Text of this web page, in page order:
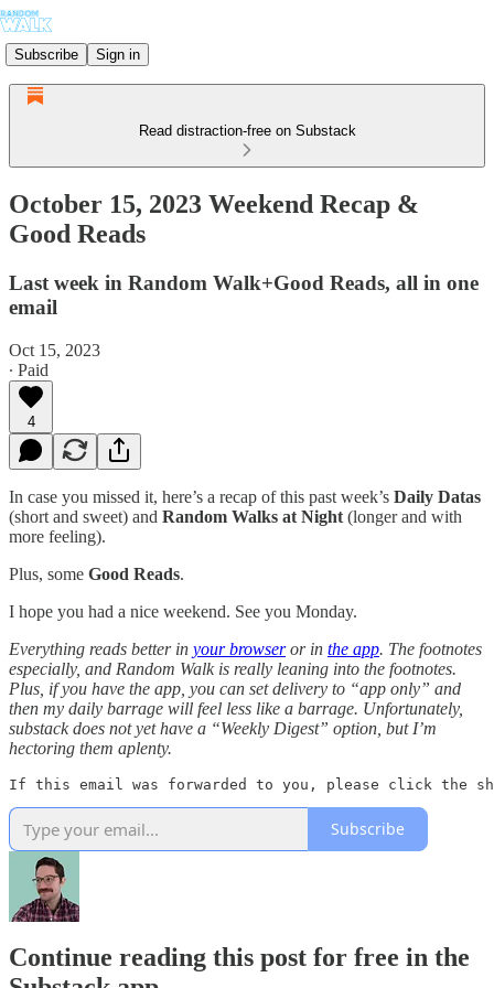
Subscribe Sign in
Read distraction-free on Substack
October 15, 2023 Weekend Recap &
Good Reads
Last week in Random Walk+Good Reads, all in one
email
Oct 15, 2023
∙ Paid
4
In case you missed it, here’s a recap of this past week’s Daily Datas
(short and sweet) and Random Walks at Night (longer and with
more feeling).
Plus, some Good Reads.
I hope you had a nice weekend. See you Monday.
Everything reads better in your browseror in the app. The footnotes
especially, and Random Walk is really leaning into the footnotes.
Plus, if you have the app, you can set delivery to “app only” and
then my daily barrage will feel less like a barrage. Unfortunately,
substack does not yet have a “Weekly Digest” option, but I’m
hectoring them aplenty.
If this email was forwarded to you, please click the
Subscribe
Continue reading this post for free in the